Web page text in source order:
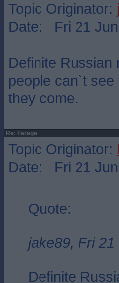
Topic Originator:
Date: Fri 21
Definite Russian
people can`t
they come.
Re: Farage
Topic Originator:
Date: Fri 21
Quote:
jake89, Fri 21
Definite